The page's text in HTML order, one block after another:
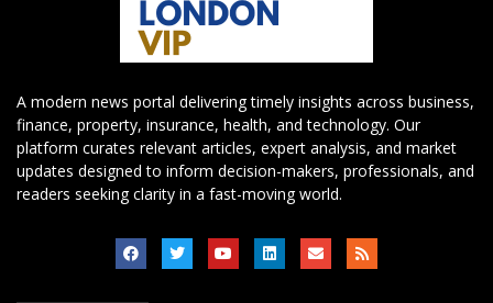
A modern news portal delivering timely insights across business,
finance, property, insurance, health, and technology. Our
platform curates relevant articles, expert analysis, and market
updates designed to inform decision-makers, professionals, and
readers seeking clarity in a fast-moving world.